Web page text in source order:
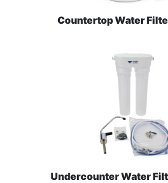
Countertop Water
Undercounter Water